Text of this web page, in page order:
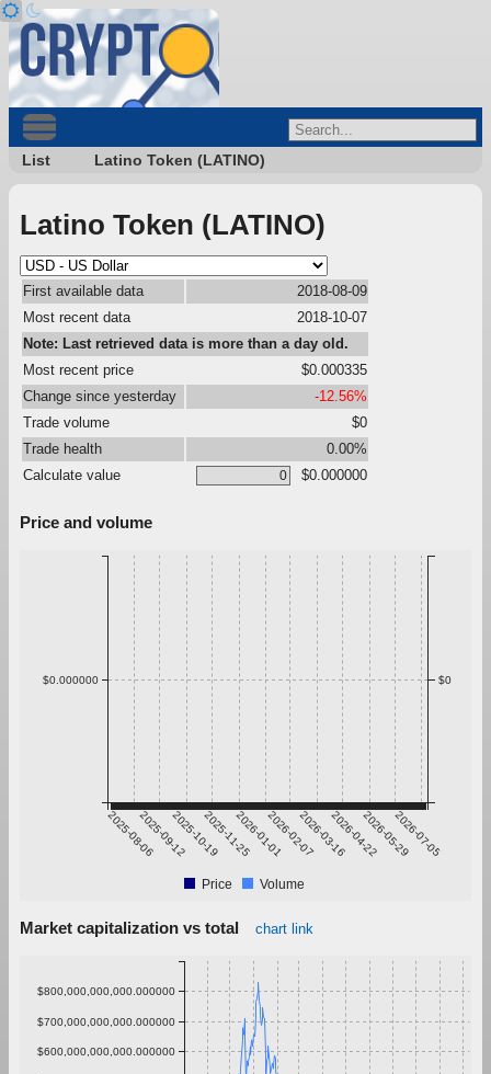
List Latino Token (LATINO)
Latino Token (LATINO)
First available data
2018-08-09
Most recent data
2018-10-07
Note: Last retrieved data is more than a day old.
Most recent price
$0.000335
Change since yesterday
-12.56%
Trade volume
$0
Trade health
0.00%
Calculate value
$0.000000
Price and volume
2025-08-062025-09-122025-10-192025-11-252026-01-012026-02-072026-03-162026-04-222026-05-292026-07-05
$0.000000 $0
Price Volume
Market capitalization vs total chart link
$600,000,000,000.000000
$700,000,000,000.000000
$800,000,000,000.000000